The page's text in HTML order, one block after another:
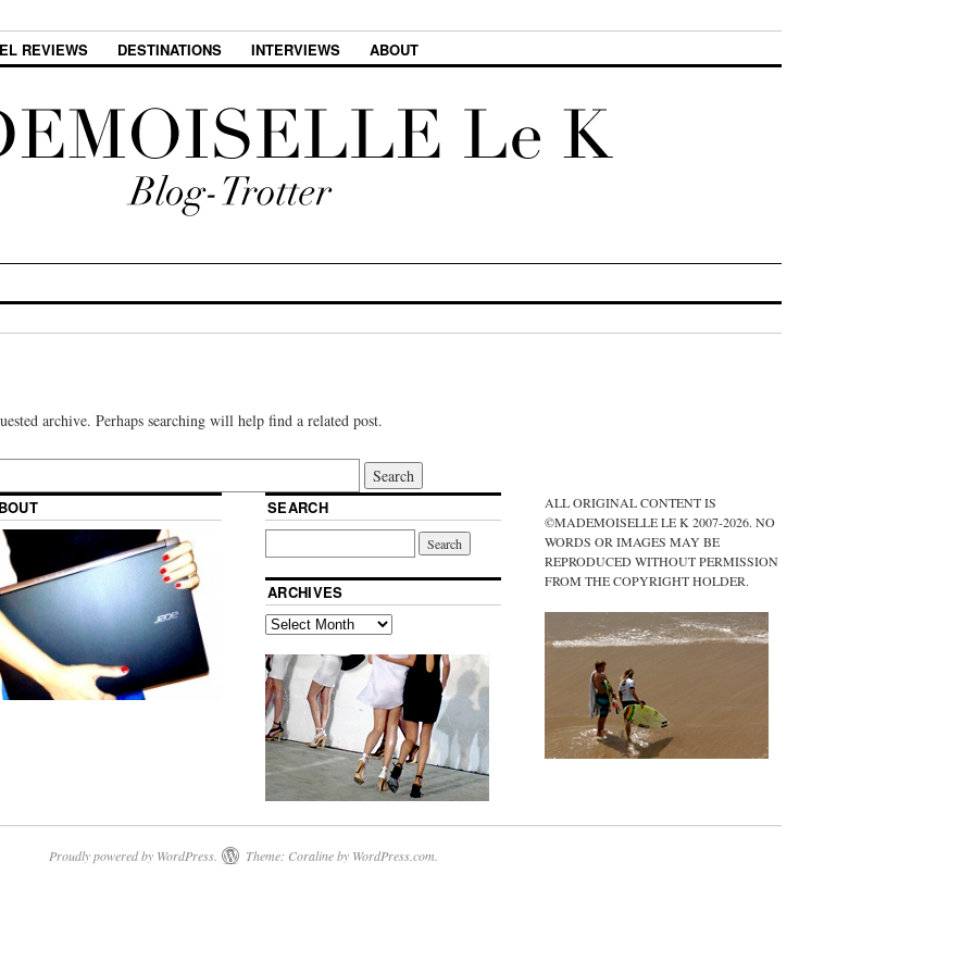
REVIEWS DESTINATIONS INTERVIEWS ABOUT
archive. Perhaps searching will help find a related post.
SEARCH
ARCHIVES
ALL ORIGINAL CONTENT IS
©MADEMOISELLE LE K 2007-2026. NO
WORDS OR IMAGES MAY BE
REPRODUCED WITHOUT PERMISSION
FROM THE COPYRIGHT HOLDER.
Proudly powered by WordPress. Theme: Coraline by WordPress.com